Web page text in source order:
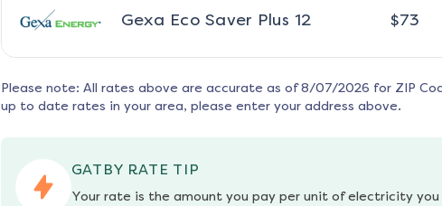
Gexa Eco Saver Plus 12 $73
Please note: All rates above are accurate as of 8/07/2026 for ZIP
up to date rates in your area, please enter your address above.
GATBY RATE TIP
Your rate is the amount you pay per unit of electricity